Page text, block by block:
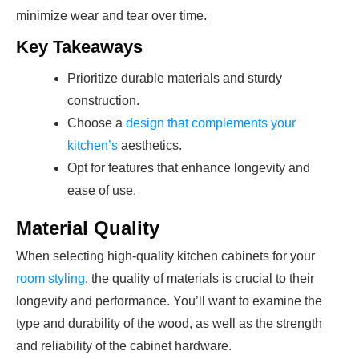
minimize wear and tear over time.
Key Takeaways
Prioritize durable materials and sturdy
construction.
Choose a design that complements your
kitchen’s aesthetics.
Opt for features that enhance longevity and
ease of use.
Material Quality
When selecting high-quality kitchen cabinets for your
room styling, the quality of materials is crucial to their
longevity and performance. You’ll want to examine the
type and durability of the wood, as well as the strength
and reliability of the cabinet hardware.